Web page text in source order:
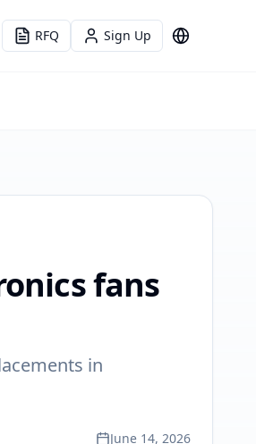
RFQ Sign Up Language
fans
in
June 14, 2026